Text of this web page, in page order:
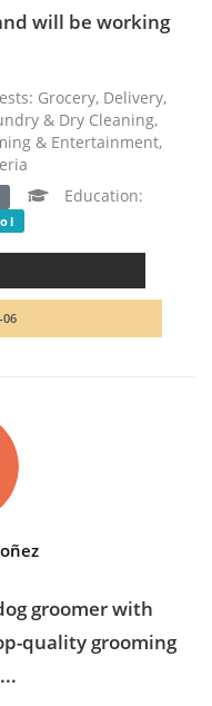
will be working
Grocery, Delivery,
& Dry Cleaning,
& Entertainment,
Education:
06
groomer with
quality grooming